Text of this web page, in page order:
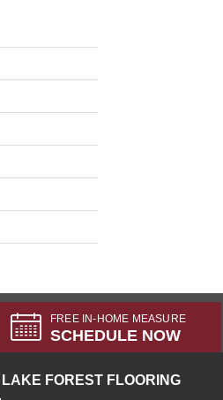
FREE IN-HOME MEASURE
SCHEDULE NOW
LAKE FOREST FLOORING